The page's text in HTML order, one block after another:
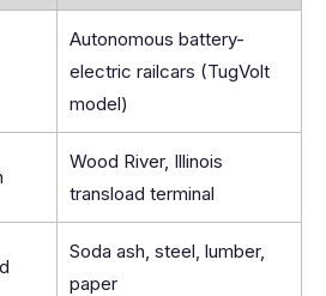
Autonomous battery-
electric railcars (TugVolt
model)
Wood River, Illinois
transload terminal
Soda ash, steel, lumber,
paper